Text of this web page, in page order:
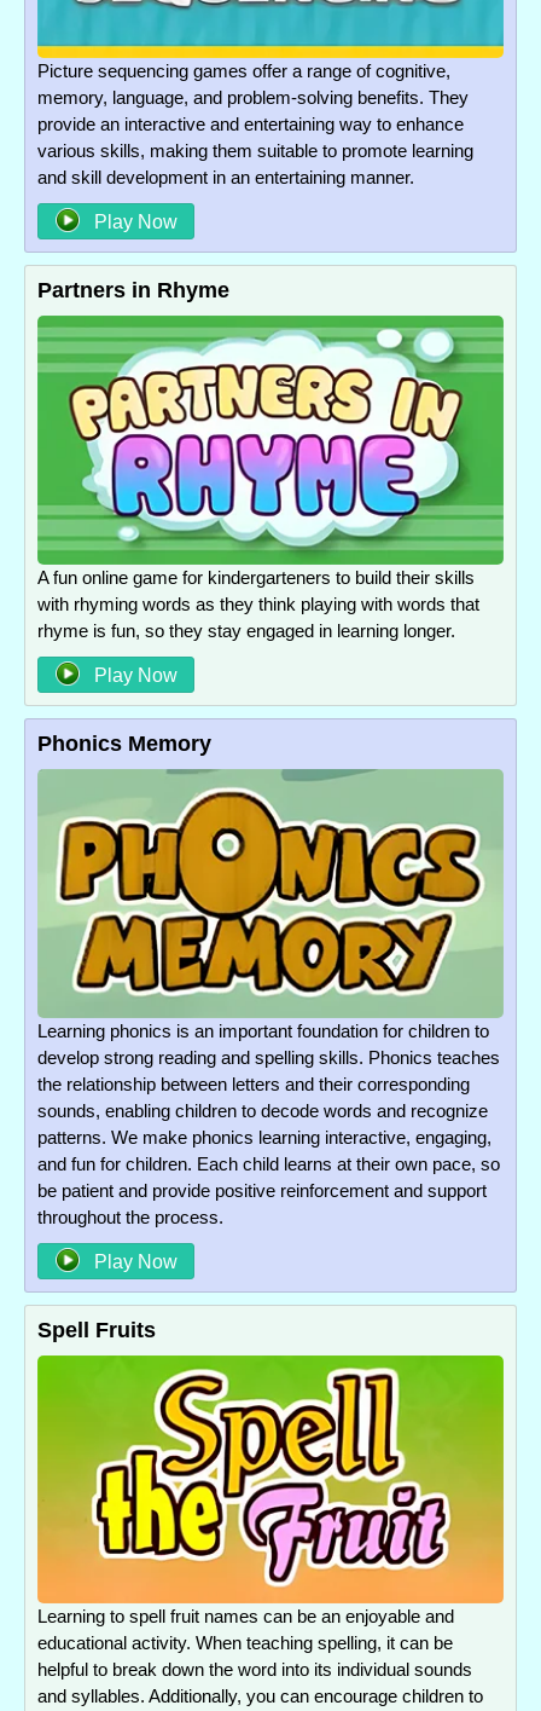
Picture sequencing games offer a range of cognitive,
memory, language, and problem-solving benefits. They
provide an interactive and entertaining way to enhance
various skills, making them suitable to promote learning
and skill development in an entertaining manner.
Play Now
Partners in Rhyme
A fun online game for kindergarteners to build their skills
with rhyming words as they think playing with words that
rhyme is fun, so they stay engaged in learning longer.
Play Now
Phonics Memory
Learning phonics is an important foundation for children to
develop strong reading and spelling skills. Phonics teaches
the relationship between letters and their corresponding
sounds, enabling children to decode words and recognize
patterns. We make phonics learning interactive, engaging,
and fun for children. Each child learns at their own pace, so
be patient and provide positive reinforcement and support
throughout the process.
Play Now
Spell Fruits
Learning to spell fruit names can be an enjoyable and
educational activity. When teaching spelling, it can be
helpful to break down the word into its individual sounds
and syllables. Additionally, you can encourage children to